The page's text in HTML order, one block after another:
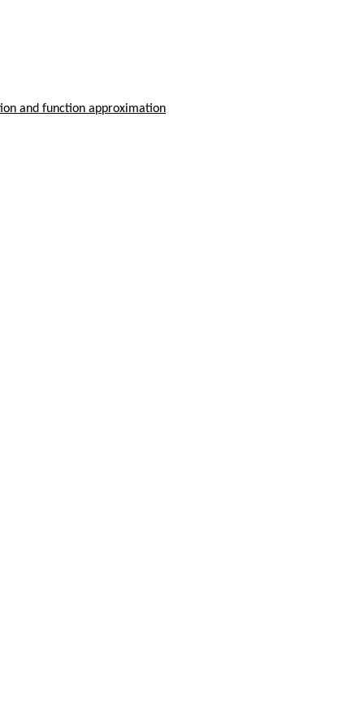
and function approximation